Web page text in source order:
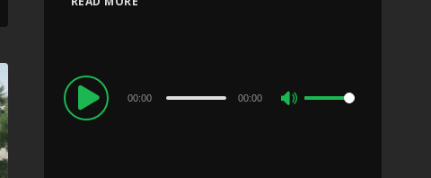
Audio
Player
00:00 00:00